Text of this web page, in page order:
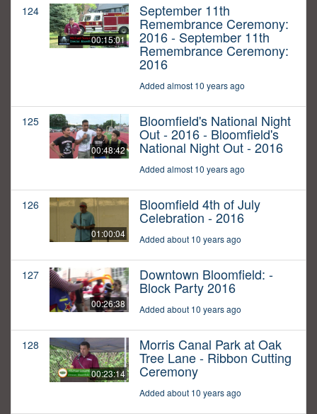
124
00:15:01
September 11th
Remembrance Ceremony:
2016 - September 11th
Remembrance Ceremony:
2016
Added almost 10 years ago
125
00:48:42
Bloomfield's National Night
Out - 2016 - Bloomfield's
National Night Out - 2016
Added almost 10 years ago
126
01:00:04
Bloomfield 4th of July
Celebration - 2016
Added about 10 years ago
127
00:26:38
Downtown Bloomfield: -
Block Party 2016
Added about 10 years ago
128
00:23:14
Morris Canal Park at Oak
Tree Lane - Ribbon Cutting
Ceremony
Added about 10 years ago